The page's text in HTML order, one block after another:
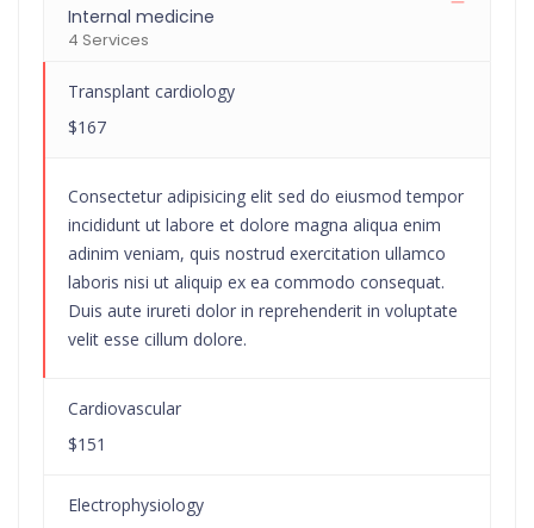
Internal medicine
4 Services
Transplant cardiology
$167
Consectetur adipisicing elit sed do eiusmod tempor
incididunt ut labore et dolore magna aliqua enim
adinim veniam, quis nostrud exercitation ullamco
laboris nisi ut aliquip ex ea commodo consequat.
Duis aute irureti dolor in reprehenderit in voluptate
velit esse cillum dolore.
Cardiovascular
$151
Electrophysiology